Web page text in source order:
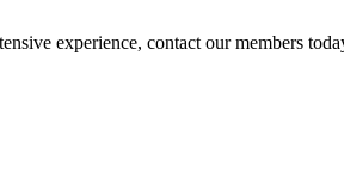
experience, contact our members